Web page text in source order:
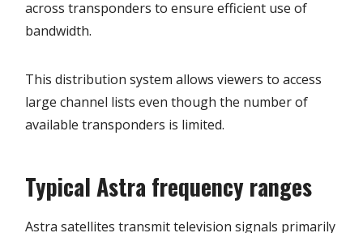
across transponders to ensure efficient use of
bandwidth.
This distribution system allows viewers to access
large channel lists even though the number of
available transponders is limited.
Typical Astra frequency ranges
Astra satellites transmit television signals primarily